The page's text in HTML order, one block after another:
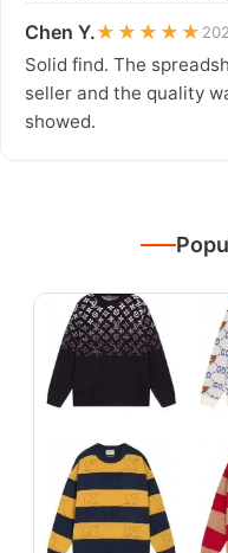
Chen Y.★★★★★
Solid find. The
seller and the quality
showed.